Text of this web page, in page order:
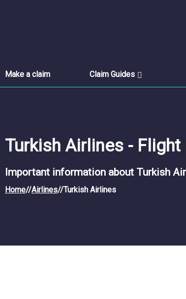
Make a claim Claim Guides
Turkish Airlines -
Important information about Turkish
Home//Airlines//Turkish Airlines